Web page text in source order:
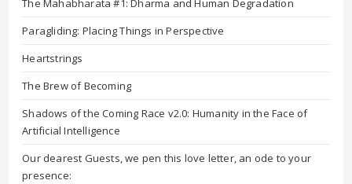
The Mahabharata #1: Dharma and Human Degradation
Paragliding: Placing Things in Perspective
Heartstrings
The Brew of Becoming
Shadows of the Coming Race v2.0: Humanity in the Face of
Artificial Intelligence
Our dearest Guests, we pen this love letter, an ode to your
presence: